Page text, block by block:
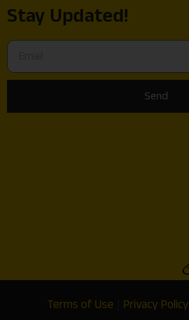
Stay Updated!
Send
Terms of Use Privacy Policy